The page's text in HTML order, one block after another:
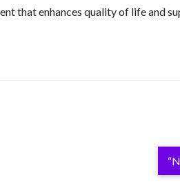
that enhances quality of life and